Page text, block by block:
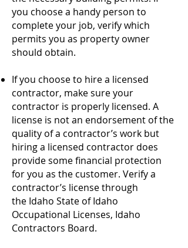
you choose a handy person to
complete your job, verify which
permits you as property owner
should obtain.
If you choose to hire a licensed
contractor, make sure your
contractor is properly licensed. A
license is not an endorsement of the
quality of a contractor’s work but
hiring a licensed contractor does
provide some financial protection
for you as the customer. Verify a
contractor’s license through
the Idaho State of Idaho
Occupational Licenses, Idaho
Contractors Board.